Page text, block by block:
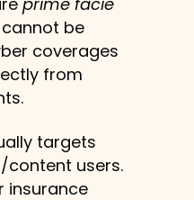
be
coverages
from
targets
content users.
insurance